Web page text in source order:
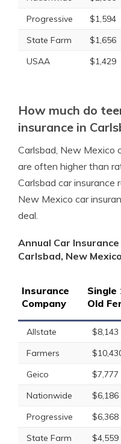
Progressive
$1,594
State Farm
$1,656
USAA
$1,429
How much do
insurance in
Carlsbad, New Mexico
are often higher than
Carlsbad car insurance
New Mexico car
deal.
Annual Car
Carlsbad, New Mexico
Insurance
Company
Single
Old
Allstate $8,143
Farmers
Geico
$7,777
Nationwide
$6,186
Progressive
$6,368
State Farm
$4,559